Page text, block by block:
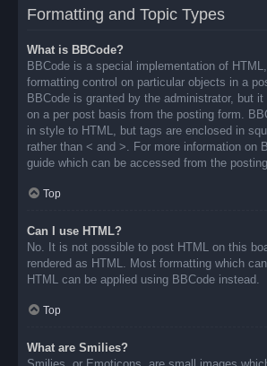
Formatting and Topic Types
What is BBCode?
BBCode is a special implementation of
formatting control on particular objects in a
BBCode is granted by the administrator, but
on a per post basis from the posting form.
in style to HTML, but tags are enclosed in
rather than < and >. For more information on
guide which can be accessed from the
Top
Can I use HTML?
No. It is not possible to post HTML on this
rendered as HTML. Most formatting which
HTML can be applied using BBCode instead.
Top
What are Smilies?